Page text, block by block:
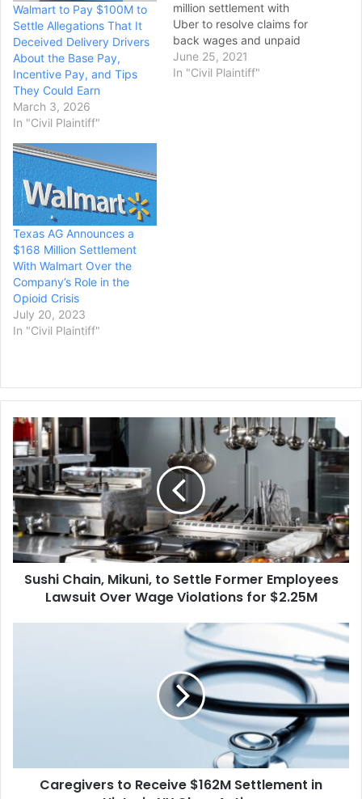
Walmart to Pay $100M to
Settle Allegations That It
Deceived Delivery Drivers
About the Base Pay,
Incentive Pay, and Tips
They Could Earn
March 3, 2026
In "Civil Plaintiff"
million settlement with
Uber to resolve claims for
back wages and unpaid
sick leave. The money, the
labor standard’s office
June 25, 2021
In "Civil Plaintiff"
Texas AG Announces a
$168 Million Settlement
With Walmart Over the
Company’s Role in the
Opioid Crisis
July 20, 2023
In "Civil Plaintiff"
Sushi
Chain,
Mikuni,
to
Settle
Former
Employees
Lawsuit
Over
Wage
Violations
Sushi Chain, Mikuni, to Settle Former Employees
Lawsuit Over Wage Violations for $2.25M
Class
ActionCaregivers to Receive $162M Settlement in